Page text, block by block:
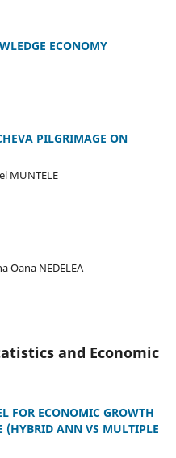
ECONOMY
PILGRIMAGE ON
MUNTELE
Oana NEDELEA
and Economic
FOR ECONOMIC GROWTH
(HYBRID ANN VS MULTIPLE